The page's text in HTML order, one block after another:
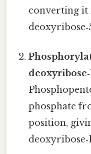
converting it
phosphate
position,